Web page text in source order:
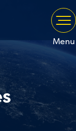
Menu